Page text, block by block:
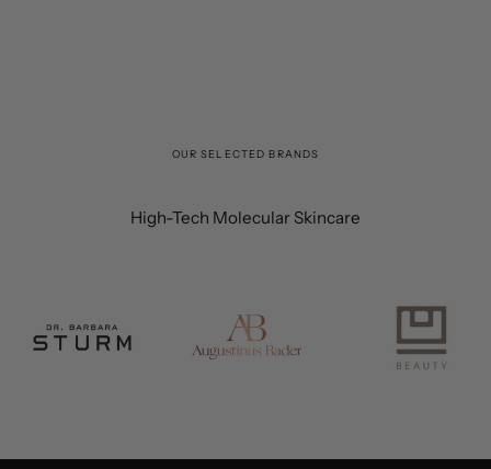
OUR SELECTED BRANDS
High-Tech Molecular Skincare